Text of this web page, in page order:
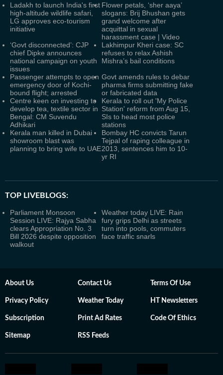
Ladakh to launch India's first
high-altitude wildlife safari,
LG approves eco-tourism
initiative
Flower petals, ‘sher aaya’
slogans: Brij Bhushan gets
grand welcome after
acquittal in sexual
harassment case | Video
‘Govt disconnected’: CJP
chief Dipke announces
national campaign on youth
issues
Lakhimpur Kheri case: SC
refuses to relax Ashish
Mishra’s bail conditions
Passenger attempts to open
emergency door of Kochi-
bound flight; arrested
Govt amends rules to debar
pharma firms submitting fake
or fabricated data
Centre keen on investing to
develop tea, textile sector in
Bengal: CM Suvendu
Adhikari
Kerala to roll out 'My Police
Station' reform from Aug 15,
SIs to head most police
stations
Kerala man killed in Dubai
showroom blast was
planning to bring wife to UAE
Bombay HC convicts Tarun
Tejpal of raping colleague in
2013, sentences him to 10-
yr RI
TOP LIVEBLOGS:
Parliament Monsoon
Session LIVE: Rajya Sabha
clears Appropriation No. 3
Bill 2026 despite opposition
walkout
Weather today LIVE: Rain
fury grips Delhi as streets
turn into pools, commuters
face traffic snarls
About Us Contact Us Terms Of Use
Privacy Policy Weather Today HT Newsletters
Subscription Print Ad Rates Code Of Ethics
Sitemap RSS Feeds